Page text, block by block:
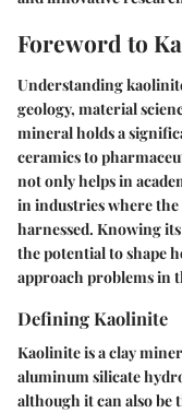
Foreword to
Understanding
geology, material
mineral holds a
ceramics to
not only helps in
in industries where
harnessed. Knowing
the potential to shape
approach problems in
Defining Kaolinite
Kaolinite is a clay
aluminum silicate
although it can also be